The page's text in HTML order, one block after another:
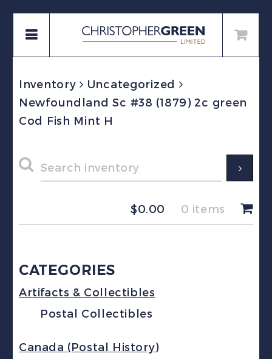
Inventory
Uncategorized
Newfoundland Sc #38 (1879) 2c green
Cod Fish Mint H
$0.00 0 items
CATEGORIES
Artifacts & Collectibles
Postal Collectibles
Canada (Postal History)